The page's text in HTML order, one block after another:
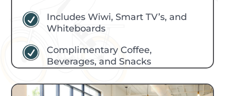
R
Includes Wiwi, Smart TV’s, and
Whiteboards
R
Complimentary Coffee,
Beverages, and Snacks